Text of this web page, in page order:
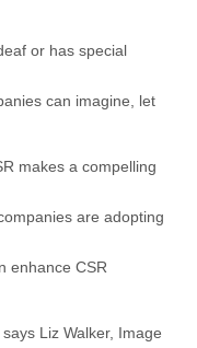
or has special
can imagine, let
makes a compelling
are adopting
enhance CSR
Liz Walker, Image